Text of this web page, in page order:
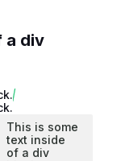
a div
This is some
text inside
of a div